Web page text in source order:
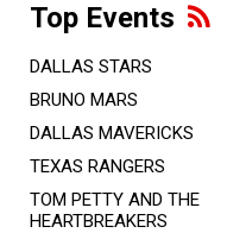
Top Events
DALLAS STARS
BRUNO MARS
DALLAS MAVERICKS
TEXAS RANGERS
TOM PETTY AND THE
HEARTBREAKERS